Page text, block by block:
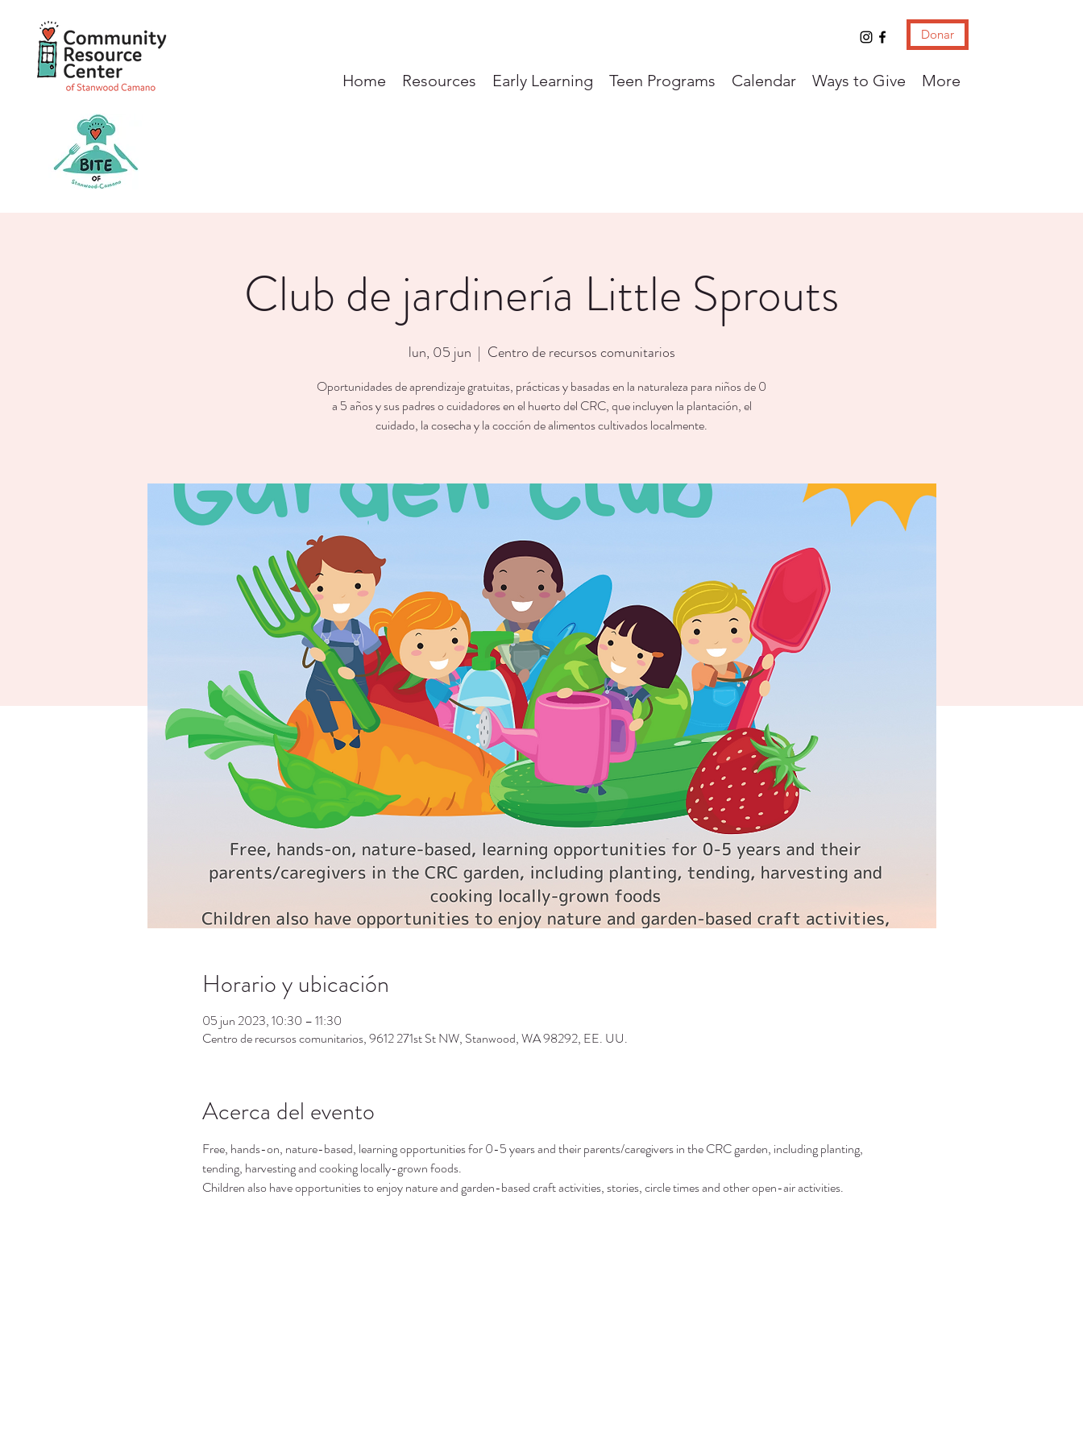
Donar
Home Resources Early Learning Teen Programs Calendar Ways to Give More
Club de jardinería Little Sprouts
lun, 05 jun
  |
Centro de recursos comunitarios
Oportunidades de aprendizaje gratuitas, prácticas y basadas en la naturaleza para niños de 0
a 5 años y sus padres o cuidadores en el huerto del CRC, que incluyen la plantación, el
cuidado, la cosecha y la cocción de alimentos cultivados localmente.
Horario y ubicación
05 jun 2023, 10:30 – 11:30
Centro de recursos comunitarios, 9612 271st St NW, Stanwood, WA 98292, EE. UU.
Acerca del evento
Free, hands-on, nature-based, learning opportunities for 0-5 years and their parents/caregivers in the CRC garden, including planting,
tending, harvesting and cooking locally-grown foods.
Children also have opportunities to enjoy nature and garden-based craft activities, stories, circle times and other open-air activities.